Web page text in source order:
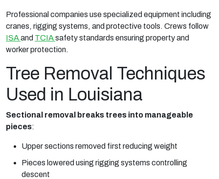
Professional companies use specialized equipment including
cranes, rigging systems, and protective tools. Crews follow
ISAand TCIAsafety standards ensuring property and
worker protection.
Tree Removal Techniques
Used in Louisiana
Sectional removal breaks trees into manageable
pieces:
Upper sections removed first reducing weight
Pieces lowered using rigging systems controlling
descent